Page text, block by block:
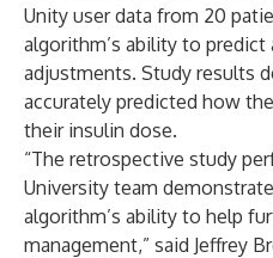
Unity user data from 20
algorithm’s ability to
adjustments. Study results
accurately predicted how
their insulin dose.
“The retrospective study
University team
algorithm’s ability to help
management,” said Jeffrey